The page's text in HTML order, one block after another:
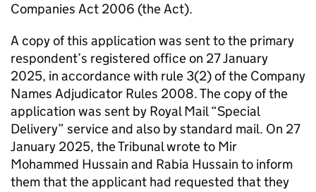
Companies Act 2006 (the Act).
A copy of this application was sent to the primary
respondent’s registered office on 27 January
2025, in accordance with rule 3(2) of the Company
Names Adjudicator Rules 2008. The copy of the
application was sent by Royal Mail “Special
Delivery” service and also by standard mail. On 27
January 2025, the Tribunal wrote to Mir
Mohammed Hussain and Rabia Hussain to inform
them that the applicant had requested that they